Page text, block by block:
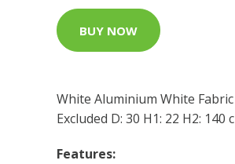
BUY NOW
White Aluminium White
Excluded D: 30 H1: 22 H2: 140
Features: